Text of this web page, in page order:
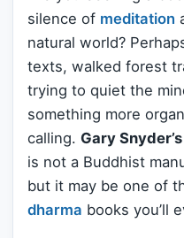
silence of meditation
natural world?
texts, walked forest
trying to quiet the
something more
calling. Gary Snyder’s
is not a Buddhist
but it may be one of
dharma books you’ll